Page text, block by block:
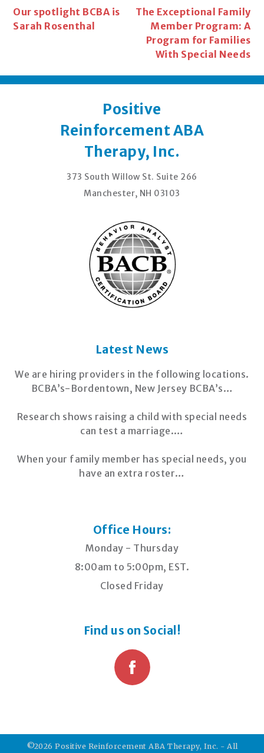
Post
navigation
Our spotlight BCBA is
Sarah Rosenthal
The Exceptional Family
Member Program: A
Program for Families
With Special Needs
Positive
Reinforcement ABA
Therapy, Inc.
373 South Willow St. Suite 266
Manchester, NH 03103
Latest News
We are hiring providers in the following locations.
BCBA’s-Bordentown, New Jersey BCBA’s…
Research shows raising a child with special needs
can test a marriage.…
When your family member has special needs, you
have an extra roster…
Office Hours:
Monday - Thursday
8:00am to 5:00pm, EST.
Closed Friday
Find us on Social!
©2026 Positive Reinforcement ABA Therapy, Inc. - All